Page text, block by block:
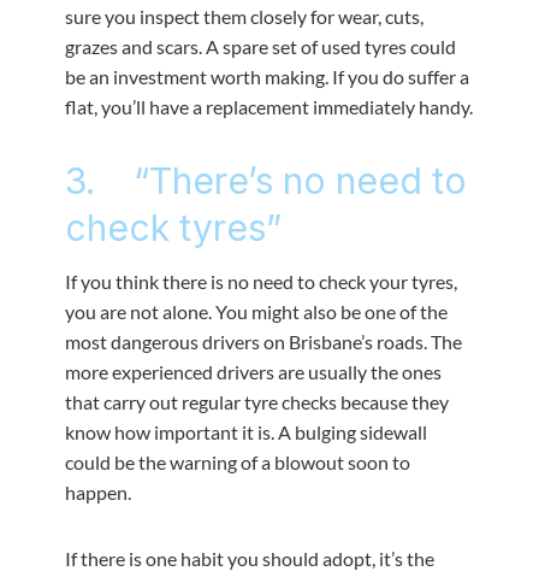
sure you inspect them closely for wear, cuts,
grazes and scars. A spare set of used tyres could
be an investment worth making. If you do suffer a
flat, you’ll have a replacement immediately handy.
3. “There’s no need to
check tyres”
If you think there is no need to check your tyres,
you are not alone. You might also be one of the
most dangerous drivers on Brisbane’s roads. The
more experienced drivers are usually the ones
that carry out regular tyre checks because they
know how important it is. A bulging sidewall
could be the warning of a blowout soon to
happen.
If there is one habit you should adopt, it’s the